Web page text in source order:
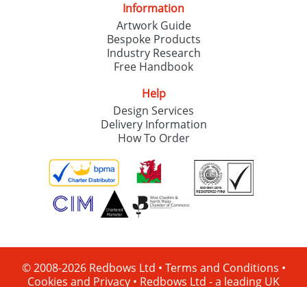
Information
Artwork Guide
Bespoke Products
Industry Research
Free Handbook
Help
Design Services
Delivery Information
How To Order
© 2008-2026 Redbows Ltd • Terms and Conditions •
Cookies and Privacy • Redbows Ltd - a leading UK